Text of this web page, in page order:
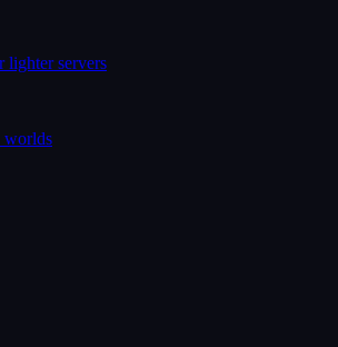
lighter servers
worlds